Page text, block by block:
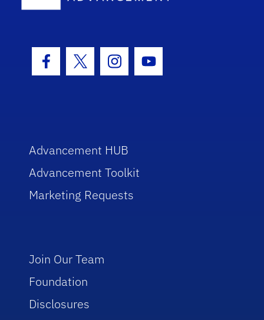
Facebook Icon
Twitter IconInstagram Icon
Youtube Icon
Advancement HUB
Advancement Toolkit
Marketing Requests
Join Our Team
Foundation
Disclosures